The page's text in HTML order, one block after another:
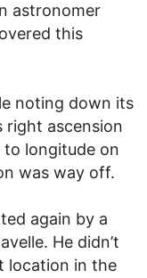
astronomer
this
noting down its
right ascension
to longitude on
was way off.
again by a
He didn’t
location in the